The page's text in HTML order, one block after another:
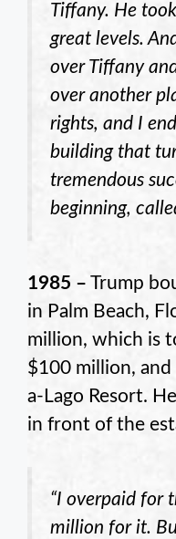
Tiffany. He
great levels.
over Tiffany
over another
rights, and I
building that
tremendous
beginning,
1985 – Trump
in Palm Beach,
million, which is
$100 million,
a-Lago Resort.
in front of the
“I overpaid for
million for it.